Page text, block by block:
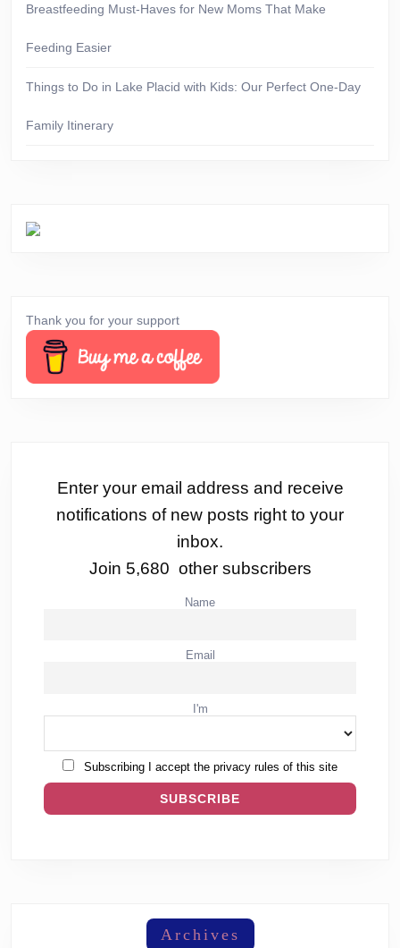
Breastfeeding Must-Haves for New Moms That Make
Feeding Easier
Things to Do in Lake Placid with Kids: Our Perfect One-Day
Family Itinerary
Thank you for your support
Enter your email address and receive
notifications of new posts right to your
inbox.
Join 5,680 other subscribers
Name
Email
I'm
Subscribing I accept the privacy rules of this site
Archives